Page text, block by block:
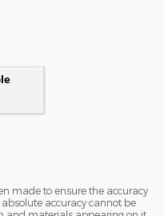
made to ensure the accuracy
accuracy cannot be